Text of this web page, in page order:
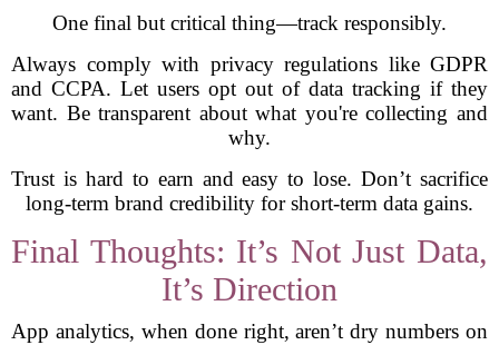
One final but critical thing—track responsibly.
Always comply with privacy regulations like GDPR
and CCPA. Let users opt out of data tracking if they
want. Be transparent about what you're collecting and
why.
Trust is hard to earn and easy to lose. Don’t sacrifice
long-term brand credibility for short-term data gains.
Final Thoughts: It’s Not Just Data,
It’s Direction
App analytics, when done right, aren’t dry numbers on